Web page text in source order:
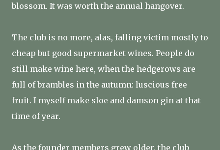
blossom. It was worth the annual hangover.
The club is no more, alas, falling victim mostly to
cheap but good supermarket wines. People do
still make wine here, when the hedgerows are
full of brambles in the autumn: luscious free
fruit. I myself make sloe and damson gin at that
time of year.
As the founder members grew older, the club